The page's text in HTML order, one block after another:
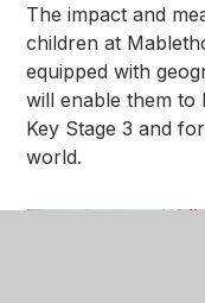
The impact and
children at
equipped with
will enable them
Key Stage 3 and
world.